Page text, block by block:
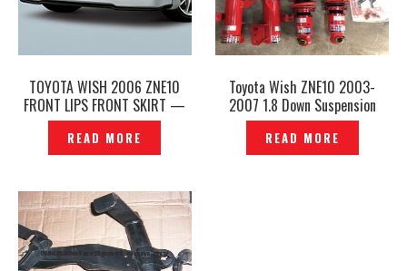
TOYOTA WISH 2006 ZNE10
FRONT LIPS FRONT SKIRT —
P1220319
READ MORE
Toyota Wish ZNE10 2003-
2007 1.8 Down Suspension
Adjustable Absorber GAB SE
Original- P1206855
READ MORE